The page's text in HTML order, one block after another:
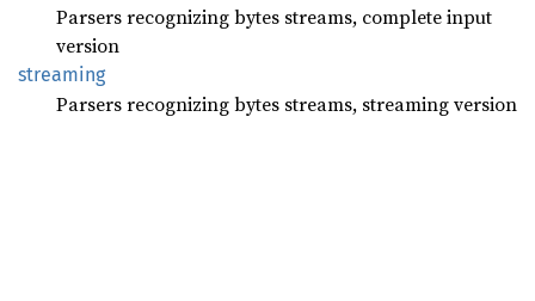
Parsers recognizing bytes streams, complete input
version
streaming
Parsers recognizing bytes streams, streaming version